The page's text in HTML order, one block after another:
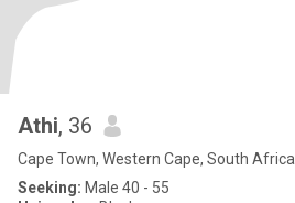
Athi, 36
Cape Town, Western Cape, South Africa
Seeking: Male 40 - 55